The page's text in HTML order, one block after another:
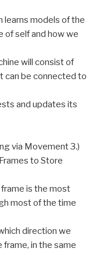
learns models of the
of self and how we
will consist of
can be connected to
and updates its
via Movement 3.)
to Store
is the most
most of the time
direction we
in the same